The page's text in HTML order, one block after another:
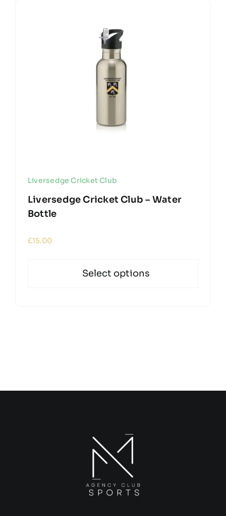
Liversedge Cricket Club
Liversedge Cricket Club – Water
Bottle
£15.00
Select options